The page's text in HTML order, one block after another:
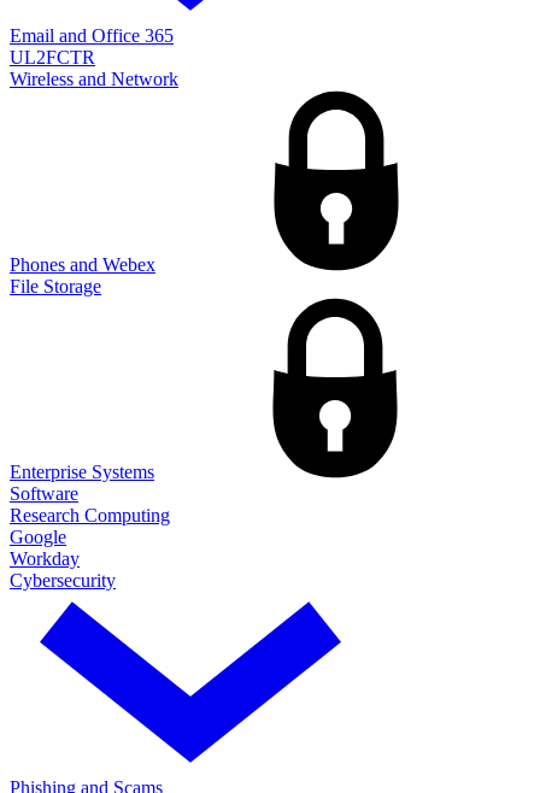
Email and Office 365
UL2FCTR
Wireless and Network
Phones and Webex
File Storage
Enterprise Systems
Software
Research Computing
Google
Workday
Cybersecurity
Phishing and Scams